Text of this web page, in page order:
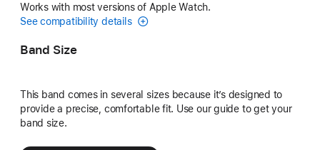
Works with most versions of Apple Watch.
See compatibility details
Band Size
This band comes in several sizes because it’s designed to
provide a precise, comfortable fit. Use our guide to get your
band size.